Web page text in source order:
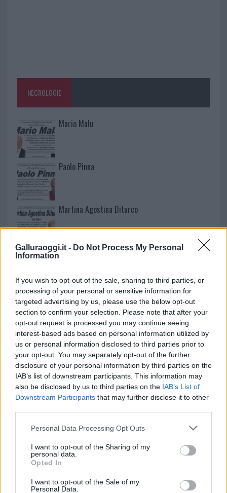
Galluraoggi.it - Do Not Process My Personal
Information
If you wish to opt-out of the sale, sharing to third parties, or
processing of your personal or sensitive information for
targeted advertising by us, please use the below opt-out
section to confirm your selection. Please note that after your
opt-out request is processed you may continue seeing
interest-based ads based on personal information utilized by
us or personal information disclosed to third parties prior to
your opt-out. You may separately opt-out of the further
disclosure of your personal information by third parties on the
IAB’s list of downstream participants. This information may
also be disclosed by us to third parties on the IAB’s List of
Downstream Participants that may further disclose it to other
Please note that this website/app uses one or more Google
not limited to your visit or usage behaviour. You may click to
grant or deny consent to Google and its third-party tags to
use your data for below specified purposes in below Google
consent section.
Personal Data Processing Opt Outs
I want to opt-out of the Sharing of my
personal data.
Opted In
I want to opt-out of the Sale of my
Personal Data.
NECROLOGIE
Mario Malu
Paolo Pinna
Martina Agostina Diturco
I nostri cari
I nostri cari
I nostri cari
Giovannimaria Cabras